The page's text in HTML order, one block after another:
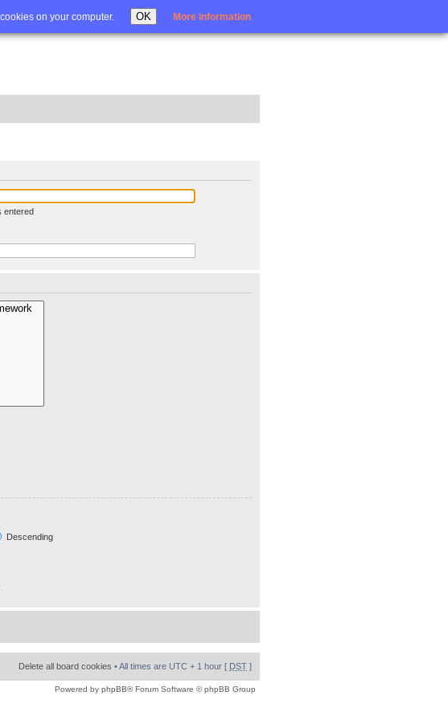
on your computer. OK More information
Login
entered
Descending
Delete all board cookies • All times are UTC + 1 hour [ DST ]
Powered by phpBB® Forum Software © phpBB Group